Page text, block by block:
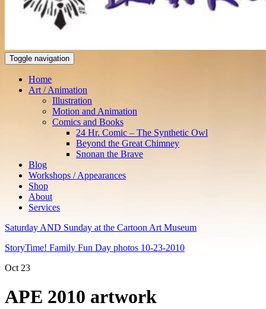
Toggle navigation
Home
Art / Animation
Illustration
Motion and Animation
Comics and Books
24 Hr. Comic – The Synthetic Owl
Beyond the Great Chimney
Snonan the Brave
Blog
Workshops / Appearances
Shop
About
Services
Saturday AND Sunday at the Cartoon Art Museum
StoryTime! Family Fun Day photos 10-23-2010
Oct 23
APE 2010 artwork